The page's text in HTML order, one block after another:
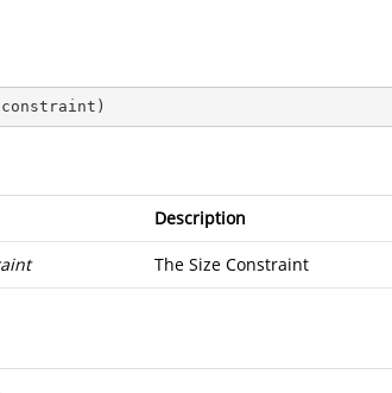
)
Description
The Size Constraint